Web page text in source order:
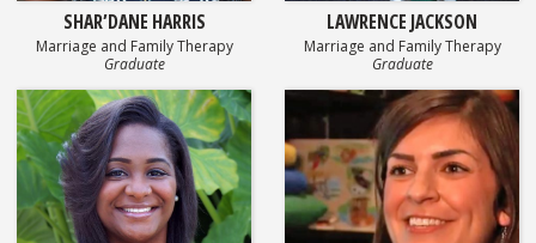
SHAR’DANE HARRIS
Marriage and Family Therapy
Graduate
LAWRENCE JACKSON
Marriage and Family Therapy
Graduate